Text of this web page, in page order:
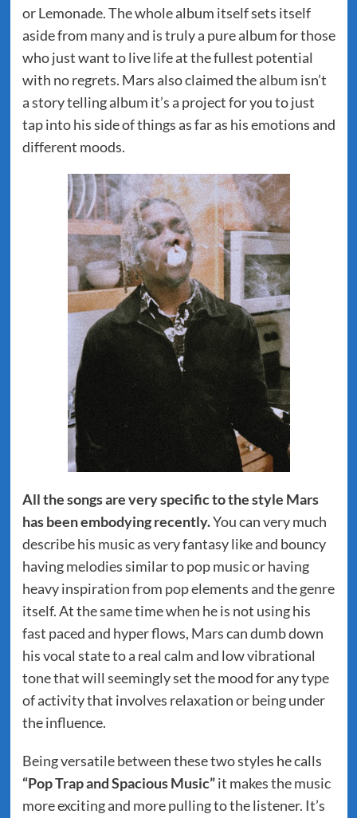
or Lemonade. The whole album itself sets itself
aside from many and is truly a pure album for those
who just want to live life at the fullest potential
with no regrets. Mars also claimed the album isn’t
a story telling album it’s a project for you to just
tap into his side of things as far as his emotions and
different moods.
All the songs are very specific to the style Mars
has been embodying recently.You can very much
describe his music as very fantasy like and bouncy
having melodies similar to pop music or having
heavy inspiration from pop elements and the genre
itself. At the same time when he is not using his
fast paced and hyper flows, Mars can dumb down
his vocal state to a real calm and low vibrational
tone that will seemingly set the mood for any type
of activity that involves relaxation or being under
the influence.
Being versatile between these two styles he calls
“Pop Trap and Spacious Music”it makes the music
more exciting and more pulling to the listener. It’s